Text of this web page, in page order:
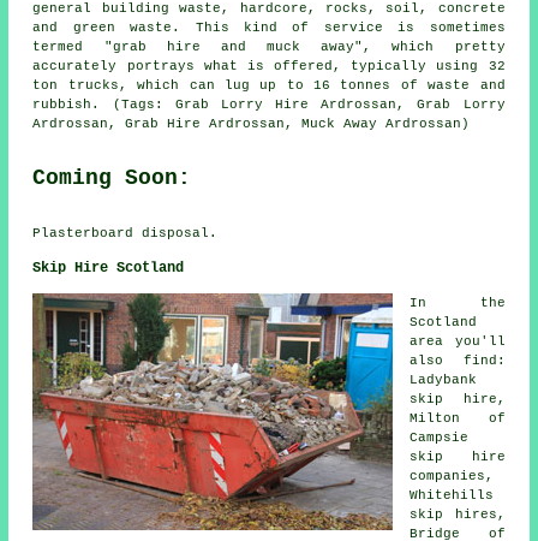
general building waste, hardcore, rocks, soil, concrete
and green waste. This kind of service is sometimes
termed "grab hire and muck away", which pretty
accurately portrays what is offered, typically using 32
ton trucks, which can lug up to 16 tonnes of waste and
rubbish. (Tags: Grab Lorry Hire Ardrossan, Grab Lorry
Ardrossan, Grab Hire Ardrossan, Muck Away Ardrossan)
Coming Soon:
Plasterboard disposal.
Skip Hire Scotland
In the
Scotland
area you'll
also find:
Ladybank
skip hire,
Milton of
Campsie
skip hire
companies,
Whitehills
skip hires,
Bridge of